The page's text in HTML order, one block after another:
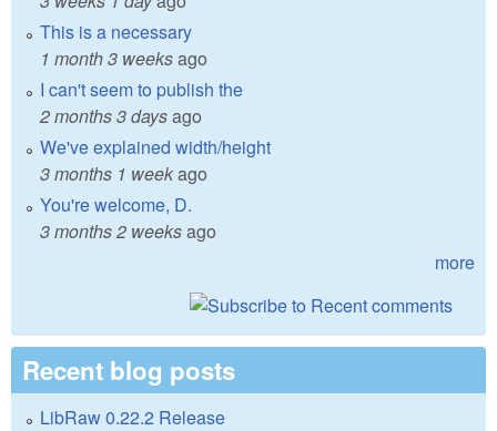
This is a necessary
1 month 3 weeksago
I can't seem to publish the
2 months 3 daysago
We've explained width/height
3 months 1 weekago
You're welcome, D.
3 months 2 weeksago
more
Recent blog posts
LibRaw 0.22.2 Release